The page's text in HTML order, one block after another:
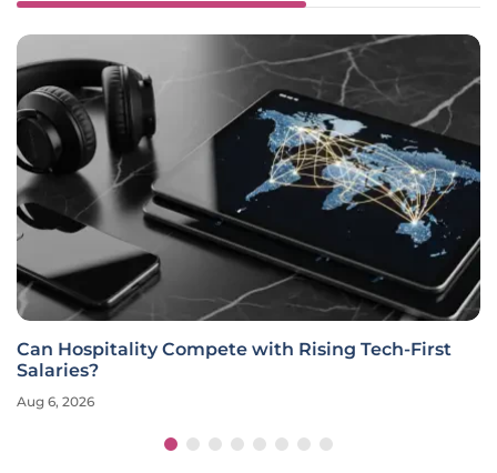
Can Hospitality Compete with Rising Tech-First
Salaries?
Aug 6, 2026